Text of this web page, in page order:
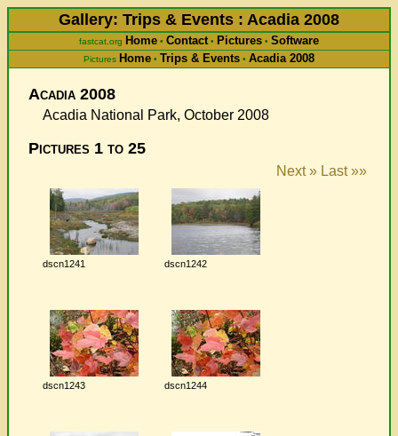
Gallery: Trips & Events : Acadia 2008
fastcat.org Home • Contact • Pictures • Software
Pictures Home • Trips & Events • Acadia 2008
Acadia 2008
Acadia National Park, October 2008
Pictures 1 to 25
Next » Last »»
dscn1241 dscn1242
dscn1243 dscn1244